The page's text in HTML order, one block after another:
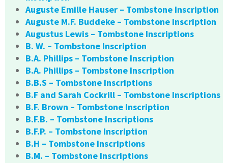
Auguste Emille Hauser – Tombstone Inscription
Auguste M.F. Buddeke – Tombstone Inscription
Augustus Lewis – Tombstone Inscriptions
B. W. – Tombstone Inscription
B.A. Phillips – Tombstone Inscription
B.A. Phillips – Tombstone Inscription
B.B.S – Tombstone Inscriptions
B.F and Sarah Cockrill – Tombstone Inscriptions
B.F. Brown – Tombstone Inscription
B.F.B. – Tombstone Inscriptions
B.F.P. – Tombstone Inscription
B.H – Tombstone Inscriptions
B.M. – Tombstone Inscriptions